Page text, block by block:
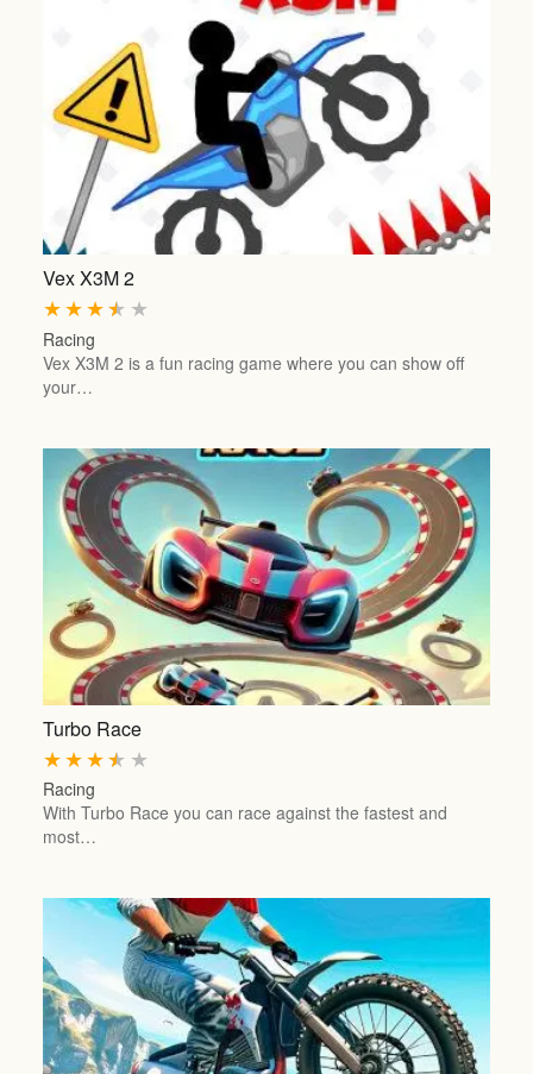
Vex X3M 2
★
★
★
★
★
Racing
Vex X3M 2 is a fun racing game where you can show off
your…
Turbo Race
★
★
★
★
★
Racing
With Turbo Race you can race against the fastest and
most…